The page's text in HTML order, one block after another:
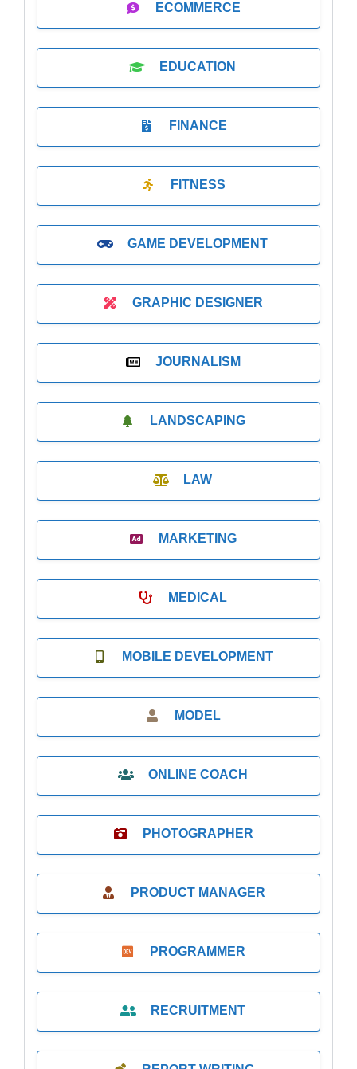
ECOMMERCE
EDUCATION
FINANCE
FITNESS
GAME DEVELOPMENT
GRAPHIC DESIGNER
JOURNALISM
LANDSCAPING
LAW
MARKETING
MEDICAL
MOBILE DEVELOPMENT
MODEL
ONLINE COACH
PHOTOGRAPHER
PRODUCT MANAGER
PROGRAMMER
RECRUITMENT